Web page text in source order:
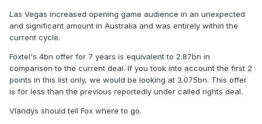
that-will-split-nrl-television-broadcast-rights-20260612-
p6067t
Las Vegas increased opening game audience in an unexpected
and significant amount in Australia and was entirely within the
current cycle.
Foxtel's 4bn offer for 7 years is equivalent to 2.87bn in
comparison to the current deal. If you took into account the first 2
points in this list only, we would be looking at 3.075bn. This offer
is for less than the previous reportedly under called rights deal.
Vlandys should tell Fox where to go.